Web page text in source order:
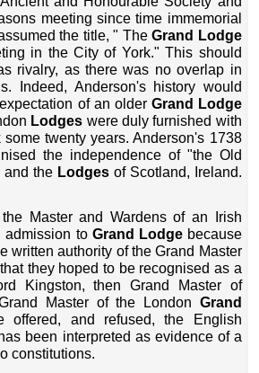
meeting since time immemorial
the title, " TheGrand Lodge
in the City of York." This should
rivalry, as there was no overlap in
Indeed, Anderson's history would
of an older Grand Lodge
Lodges were duly furnished with
twenty years. Anderson's 1738
the independence of "the Old
and the Lodgesof Scotland, Ireland.
Master and Wardens of an Irish
admission to Grand Lodgebecause
written authority of the Grand Master
they hoped to be recognised as a
Kingston, then Grand Master of
Master of the London Grand
offered, and refused, the English
been interpreted as evidence of a
constitutions.